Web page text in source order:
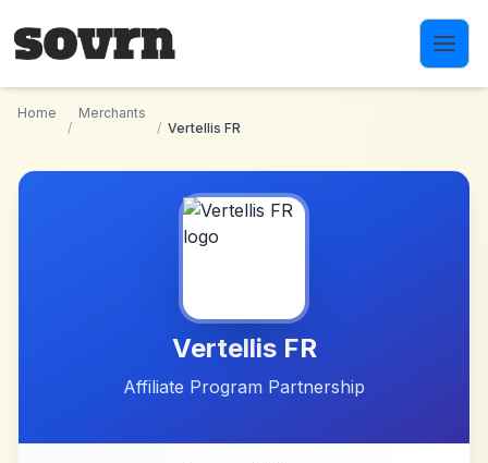
Home
/
Merchants
/ Vertellis FR
Vertellis FR
Affiliate Program Partnership